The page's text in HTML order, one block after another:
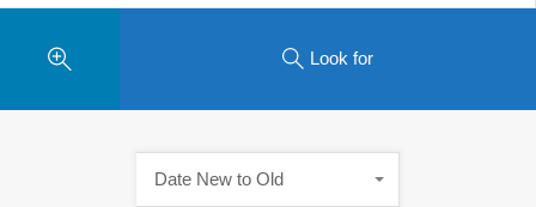
Look for
Date New to Old